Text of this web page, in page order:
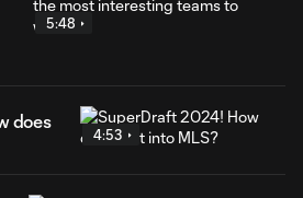
5:48
does
4:53